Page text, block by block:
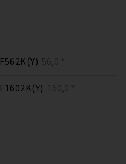
F562K(Y) 56,0 *
F1602K(Y) 160,0 *